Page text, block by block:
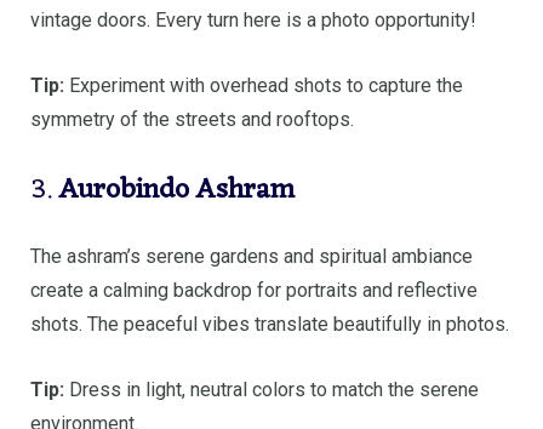
vintage doors. Every turn here is a photo opportunity!
Tip: Experiment with overhead shots to capture the
symmetry of the streets and rooftops.
3.Aurobindo Ashram
The ashram’s serene gardens and spiritual ambiance
create a calming backdrop for portraits and reflective
shots. The peaceful vibes translate beautifully in photos.
Tip: Dress in light, neutral colors to match the serene
environment.